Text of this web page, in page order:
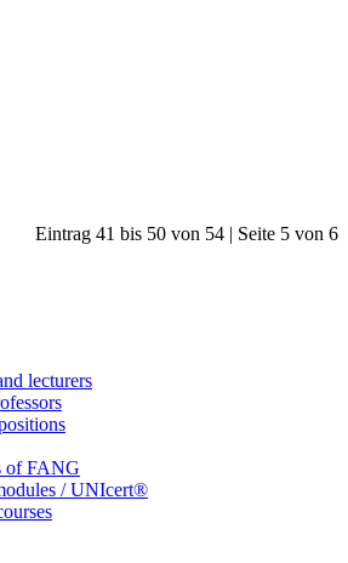
Eintrag 41 bis 50 von 54 | Seite 5 von 6
lecturers
of FANG
/ UNIcert®